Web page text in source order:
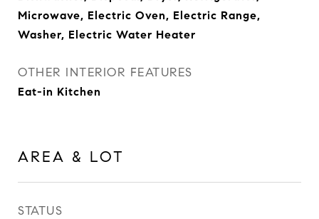
Microwave, Electric Oven, Electric Range,
Washer, Electric Water Heater
OTHER INTERIOR FEATURES
Eat-in Kitchen
AREA & LOT
STATUS